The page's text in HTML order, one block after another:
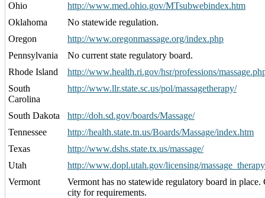
Ohio
http://www.med.ohio.gov/MTsubwebindex.htm
Oklahoma
No statewide regulation.
Oregon
http://www.oregonmassage.org/index.php
Pennsylvania
No current state regulatory board.
Rhode Island
http://www.health.ri.gov/hsr/professions/
South
Carolina
http://www.llr.state.sc.us/pol/massagetherapy/
South Dakota
http://doh.sd.gov/boards/Massage/
Tennessee
http://health.state.tn.us/Boards/Massage/index.htm
Texas
http://www.dshs.state.tx.us/massage/
Utah
http://www.dopl.utah.gov/licensing/
Vermont
Vermont has no statewide regulatory board in
city for requirements.